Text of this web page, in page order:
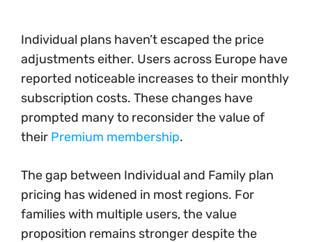
Individual plans haven’t escaped the price
adjustments either. Users across Europe have
reported noticeable increases to their monthly
subscription costs. These changes have
prompted many to reconsider the value of
their Premium membership.
The gap between Individual and Family plan
pricing has widened in most regions. For
families with multiple users, the value
proposition remains stronger despite the